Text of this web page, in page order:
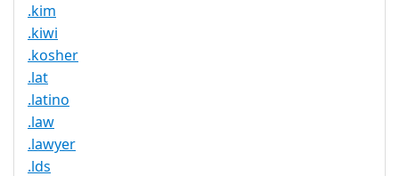
.kim
.kiwi
.kosher
.lat
.latino
.law
.lawyer
.lds